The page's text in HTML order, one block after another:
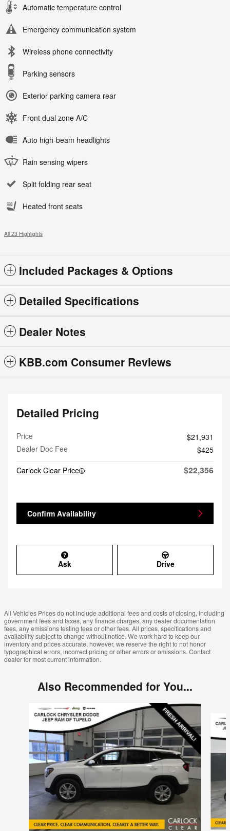
Automatic temperature control
Emergency communication system
Wireless phone connectivity
Parking sensors
Exterior parking camera rear
Front dual zone A/C
Auto high-beam headlights
Rain sensing wipers
Split folding rear seat
Heated front seats
All 23 Highlights
Included Packages & Options
Detailed Specifications
Dealer Notes
KBB.com Consumer Reviews
Detailed Pricing
Price
$21,931
Dealer Doc Fee
$425
Carlock Clear Price
$22,356
Confirm Availability
Ask Drive
All Vehicles Prices do not include additional fees and costs of closing, including
government fees and taxes, any finance charges, any dealer documentation
fees, any emissions testing fees or other fees. All prices, specifications and
availability subject to change without notice. We work hard to keep our
inventory and prices accurate, however, we reserve the right to not honor
typographical errors, incorrect pricing or other errors or omissions. Contact
dealer for most current information.
Also Recommended for You...
Slide 1 of 6